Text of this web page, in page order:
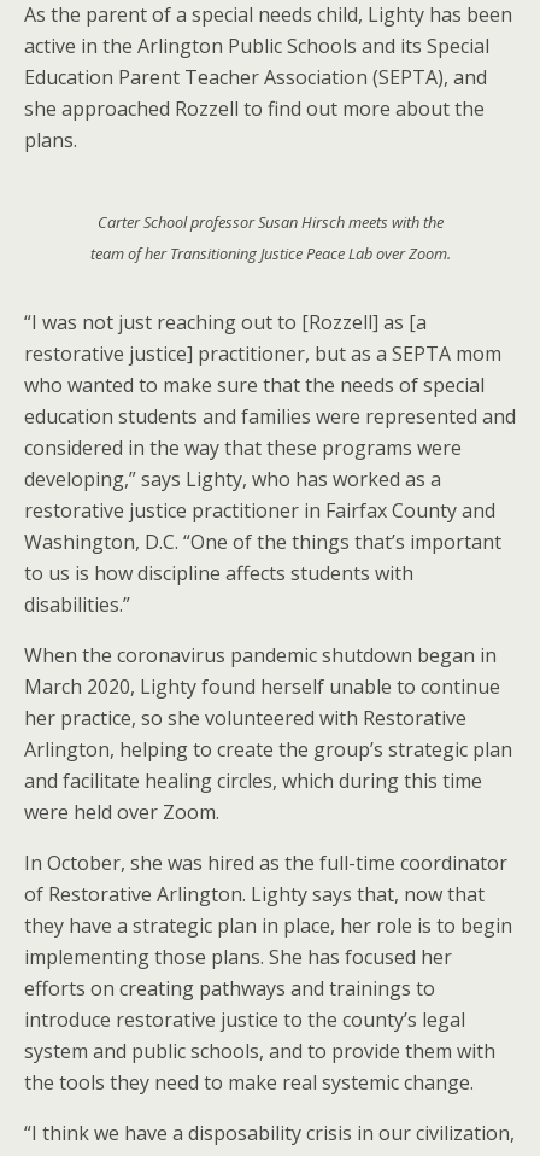
As the parent of a special needs child, Lighty has been
active in the Arlington Public Schools and its Special
Education Parent Teacher Association (SEPTA), and
she approached Rozzell to find out more about the
plans.
Carter School professor Susan Hirsch meets with the
team of her Transitioning Justice Peace Lab over Zoom.
“I was not just reaching out to [Rozzell] as [a
restorative justice] practitioner, but as a SEPTA mom
who wanted to make sure that the needs of special
education students and families were represented and
considered in the way that these programs were
developing,” says Lighty, who has worked as a
restorative justice practitioner in Fairfax County and
Washington, D.C. “One of the things that’s important
to us is how discipline affects students with
disabilities.”
When the coronavirus pandemic shutdown began in
March 2020, Lighty found herself unable to continue
her practice, so she volunteered with Restorative
Arlington, helping to create the group’s strategic plan
and facilitate healing circles, which during this time
were held over Zoom.
In October, she was hired as the full-time coordinator
of Restorative Arlington. Lighty says that, now that
they have a strategic plan in place, her role is to begin
implementing those plans. She has focused her
efforts on creating pathways and trainings to
introduce restorative justice to the county’s legal
system and public schools, and to provide them with
the tools they need to make real systemic change.
“I think we have a disposability crisis in our civilization,